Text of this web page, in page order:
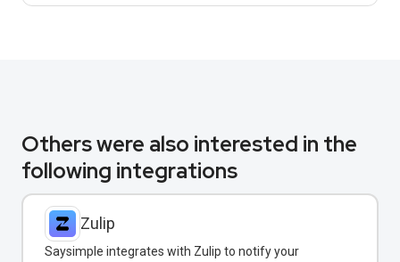
Others were also interested in the
following integrations
Zulip
Saysimple integrates with Zulip to notify your